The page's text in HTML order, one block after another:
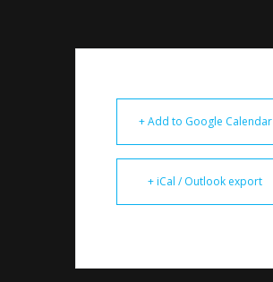
+ Add to Google Calendar
+ iCal / Outlook export